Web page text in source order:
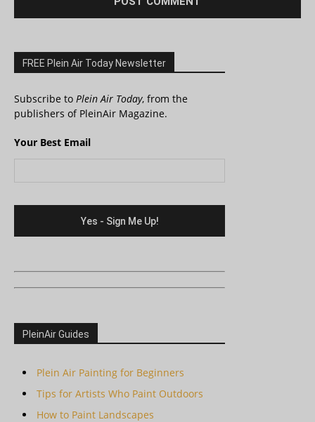
FREE Plein Air Today Newsletter
Subscribe to Plein Air Today, from the
publishers of PleinAir Magazine.
Your Best Email
PleinAir Guides
Plein Air Painting for Beginners
Tips for Artists Who Paint Outdoors
How to Paint Landscapes